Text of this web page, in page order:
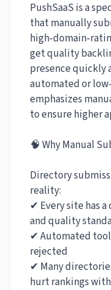
PushSaaS is a
that manually
get quality
presence quickly
automated or
emphasizes
to ensure higher
🧠 Why Manual
Directory
reality:
✔ Every site has
and quality
✔ Automated
rejected
✔ Many
hurt rankings